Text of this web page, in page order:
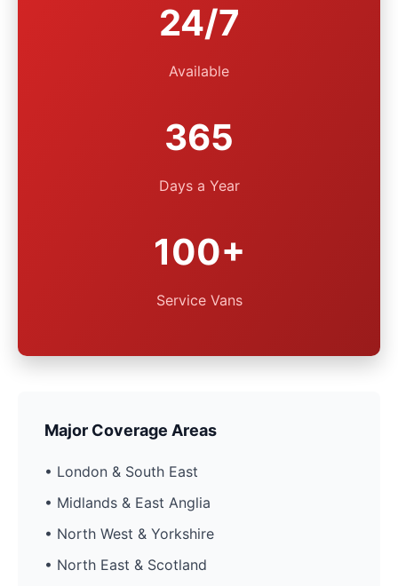
24/7
Available
365
Days a Year
100+
Service Vans
Major Coverage Areas
• London & South East
• Midlands & East Anglia
• North West & Yorkshire
• North East & Scotland